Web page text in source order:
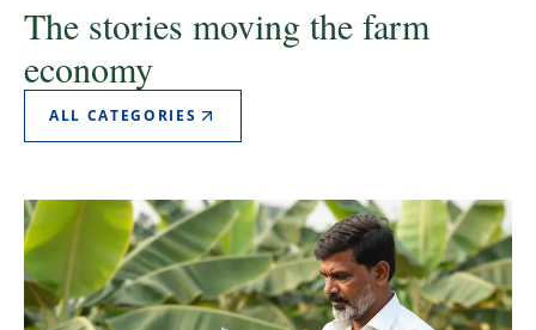
The stories moving the farm
economy
ALL CATEGORIES